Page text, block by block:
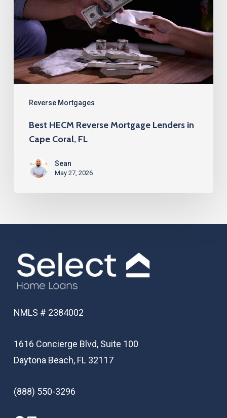
Reverse Mortgages
Mortgage
Lenders
in
Cape
Coral,
FL
Best HECM Reverse Mortgage Lenders in
Cape Coral, FL
Sean
May 27, 2026
NMLS # 2384002
1616 Concierge Blvd, Suite 100
Daytona Beach, FL 32117
(888) 550-3296